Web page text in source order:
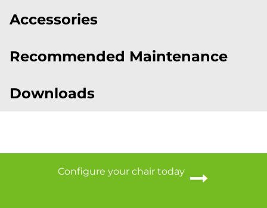
Accessories
Recommended Maintenance
Downloads
Configure your chair today